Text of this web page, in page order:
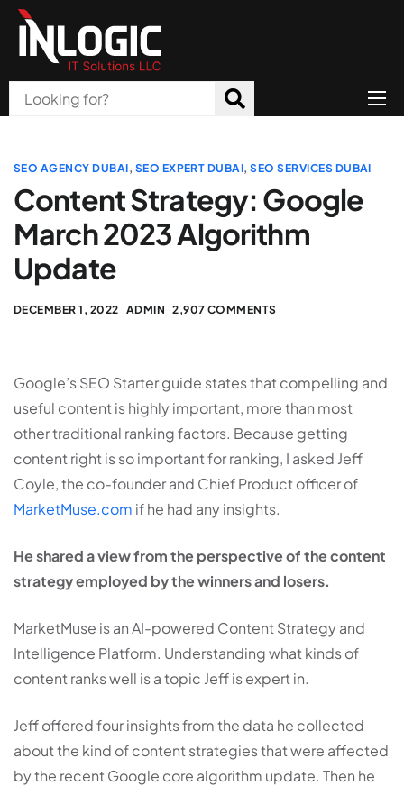
About Us
Products
All Services
Blog
Careers
SEO AGENCY DUBAI, SEO EXPERT DUBAI,SEO SERVICES DUBAI
Content Strategy: Google
March 2023 Algorithm
Update
DECEMBER 1, 2022 ADMIN 2,907 COMMENTS
Google’s SEO Starter guide states that compelling and
useful content is highly important, more than most
other traditional ranking factors. Because getting
content right is so important for ranking, I asked Jeff
Coyle, the co-founder and Chief Product officer of
MarketMuse.com if he had any insights.
He shared a view from the perspective of the content
strategy employed by the winners and losers.
MarketMuse is an AI-powered Content Strategy and
Intelligence Platform. Understanding what kinds of
content ranks well is a topic Jeff is expert in.
Jeff offered four insights from the data he collected
about the kind of content strategies that were affected
by the recent Google core algorithm update. Then he